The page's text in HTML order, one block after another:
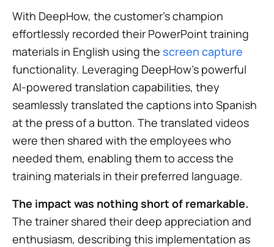
With DeepHow, the customer’s champion
effortlessly recorded their PowerPoint training
materials in English using the screen capture
functionality. Leveraging DeepHow's powerful
AI-powered translation capabilities, they
seamlessly translated the captions into Spanish
at the press of a button. The translated videos
were then shared with the employees who
needed them, enabling them to access the
training materials in their preferred language.
The impact was nothing short of remarkable.
The trainer shared their deep appreciation and
enthusiasm, describing this implementation as